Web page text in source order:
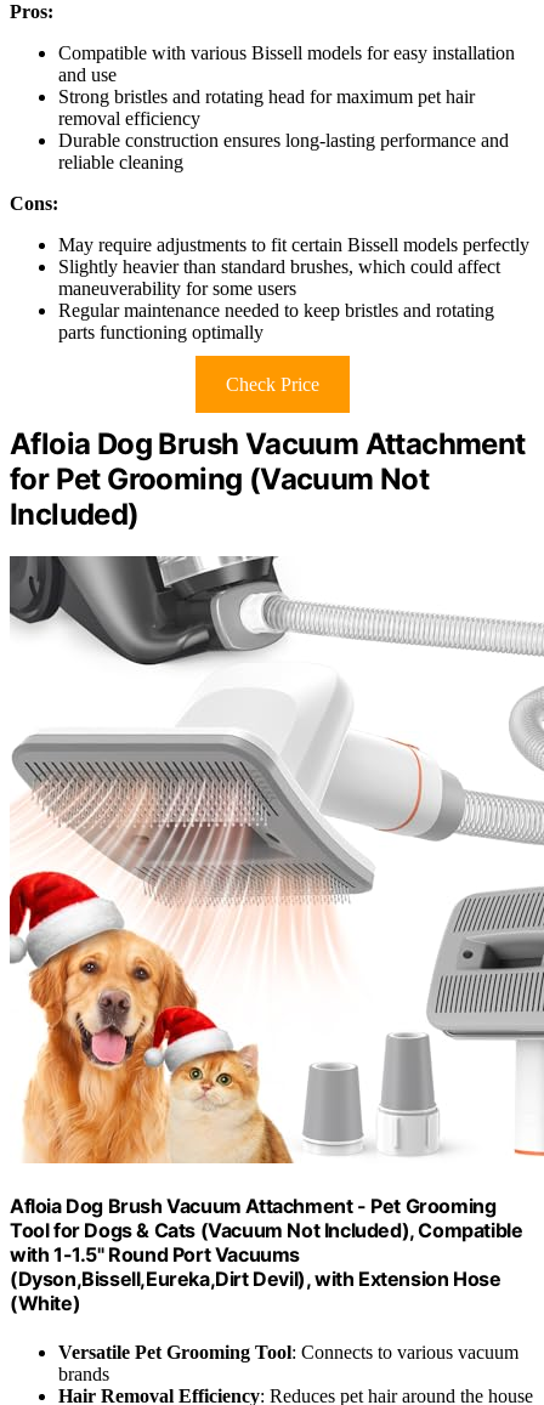
Pros:
Compatible with various Bissell models for easy installation
and use
Strong bristles and rotating head for maximum pet hair
removal efficiency
Durable construction ensures long-lasting performance and
reliable cleaning
Cons:
May require adjustments to fit certain Bissell models perfectly
Slightly heavier than standard brushes, which could affect
maneuverability for some users
Regular maintenance needed to keep bristles and rotating
parts functioning optimally
Check Price
Afloia Dog Brush Vacuum Attachment
for Pet Grooming (Vacuum Not
Included)
Afloia Dog Brush Vacuum Attachment - Pet Grooming
Tool for Dogs & Cats (Vacuum Not Included), Compatible
with 1-1.5" Round Port Vacuums
(Dyson,Bissell,Eureka,Dirt Devil), with Extension Hose
(White)
Versatile Pet Grooming Tool: Connects to various vacuum
brands
Hair Removal Efficiency: Reduces pet hair around the house